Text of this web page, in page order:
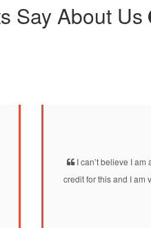
Say About Us
I can’t believe I am
credit for this and I am